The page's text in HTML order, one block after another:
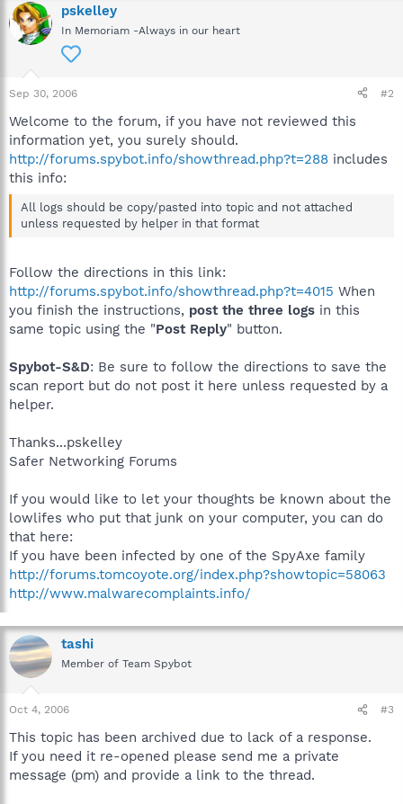
pskelley
In Memoriam -Always in our heart
Sep 30, 2006 #2
Welcome to the forum, if you have not reviewed this
information yet, you surely should.
http://forums.spybot.info/showthread.php?t=288 includes
this info:
All logs should be copy/pasted into topic and not attached
unless requested by helper in that format
Follow the directions in this link:
http://forums.spybot.info/showthread.php?t=4015 When
you finish the instructions, post the three logs in this
same topic using the "Post Reply" button.
Spybot-S&D: Be sure to follow the directions to save the
scan report but do not post it here unless requested by a
helper.
Thanks...pskelley
Safer Networking Forums
If you would like to let your thoughts be known about the
lowlifes who put that junk on your computer, you can do
that here:
If you have been infected by one of the SpyAxe family
http://forums.tomcoyote.org/index.php?showtopic=58063
http://www.malwarecomplaints.info/
tashi
Member of Team Spybot
Oct 4, 2006 #3
This topic has been archived due to lack of a response.
If you need it re-opened please send me a private
message (pm) and provide a link to the thread.